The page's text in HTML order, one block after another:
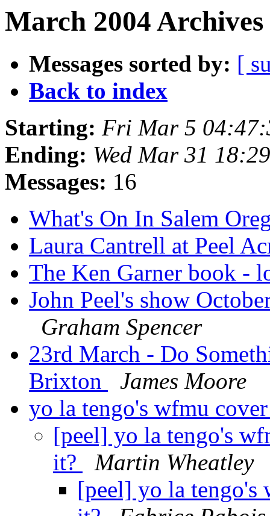
March 2004
Messages sorted by: [
Back to index
Starting: Fri Mar 5
Ending: Wed Mar 31
Messages: 16
What's On In Salem
Laura Cantrell at Peel
The Ken Garner book -
John Peel's show
Graham Spencer
23rd March - Do
Brixton
James Moore
yo la tengo's wfmu
[peel] yo la tengo's
it?
Martin Wheatley
[peel] yo la tengo's